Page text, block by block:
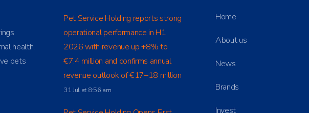
health,
pets
Pet Service Holding reports strong
operational performance in H1
2026 with revenue up +8% to
€7.4 million and confirms annual
revenue outlook of €17–18 million
31 Jul at 8:56 am
Home
About us
News
Brands
Invest